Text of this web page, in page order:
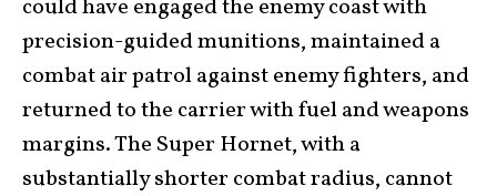
could have engaged the enemy coast with
precision-guided munitions, maintained a
combat air patrol against enemy fighters, and
returned to the carrier with fuel and weapons
margins. The Super Hornet, with a
substantially shorter combat radius, cannot